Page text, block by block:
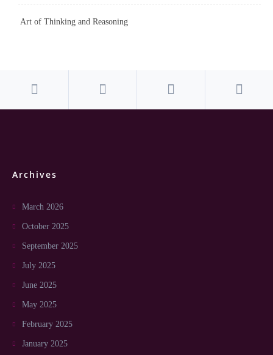
Art of Thinking and Reasoning
Archives
March 2026
October 2025
September 2025
July 2025
June 2025
May 2025
February 2025
January 2025